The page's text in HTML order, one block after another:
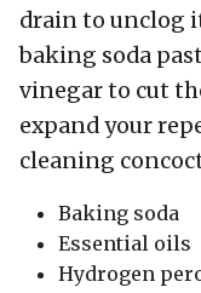
drain to unclog
baking soda
vinegar to cut
expand your
cleaning
Baking soda
Essential oils
Hydrogen